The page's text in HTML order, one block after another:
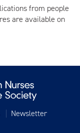
from people
are available on
Newsletter